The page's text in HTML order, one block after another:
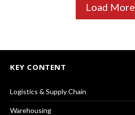
Load More
KEY CONTENT
Logistics & Supply Chain
Warehousing